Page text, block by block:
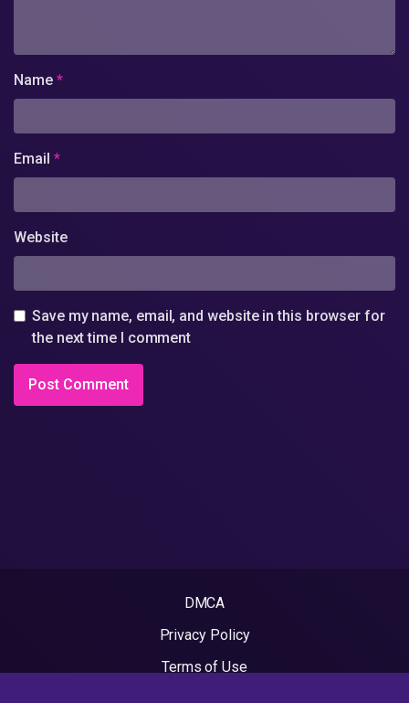
Name *
Email *
Website
Save my name, email, and website in this browser for
the next time I comment
DMCA
Privacy Policy
Terms of Use